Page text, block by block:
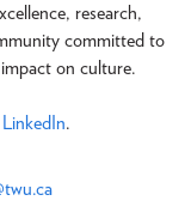
research,
committed to
on culture.
LinkedIn.